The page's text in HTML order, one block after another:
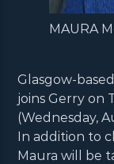
MAURA
Glasgow-
joins Gerry on
(Wednesday,
In addition to
Maura will be